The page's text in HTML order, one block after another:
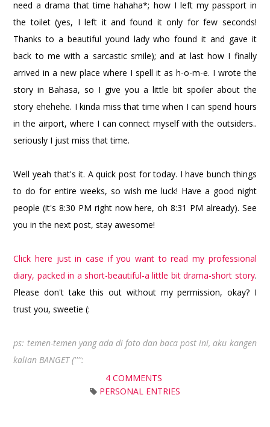
need a drama that time hahaha*; how I left my passport in
the toilet (yes, I left it and found it only for few seconds!
Thanks to a beautiful yound lady who found it and gave it
back to me with a sarcastic smile); and at last how I finally
arrived in a new place where I spell it as h-o-m-e. I wrote the
story in Bahasa, so I give you a little bit spoiler about the
story ehehehe. I kinda miss that time when I can spend hours
in the airport, where I can connect myself with the outsiders..
seriously I just miss that time.
Well yeah that's it. A quick post for today. I have bunch things
to do for entire weeks, so wish me luck! Have a good night
people (it's 8:30 PM right now here, oh 8:31 PM already). See
you in the next post, stay awesome!
Click here just in case if you want to read my professional
diary, packed in a short-beautiful-a little bit drama-short story.
Please don't take this out without my permission, okay? I
trust you, sweetie (:
ps: temen-temen yang ada di foto dan baca post ini, aku kangen
kalian BANGET ('''':
4 COMMENTS
PERSONAL ENTRIES